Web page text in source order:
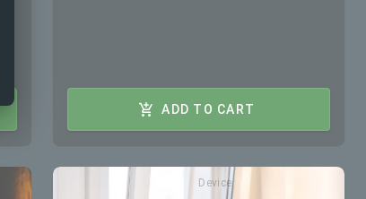
ADD TO CART
Device